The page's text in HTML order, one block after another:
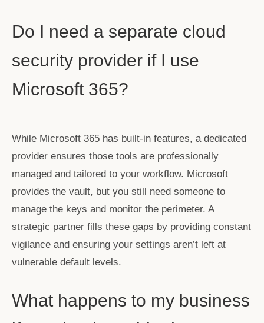
Do I need a separate cloud
security provider if I use
Microsoft 365?
While Microsoft 365 has built-in features, a dedicated
provider ensures those tools are professionally
managed and tailored to your workflow. Microsoft
provides the vault, but you still need someone to
manage the keys and monitor the perimeter. A
strategic partner fills these gaps by providing constant
vigilance and ensuring your settings aren’t left at
vulnerable default levels.
What happens to my business